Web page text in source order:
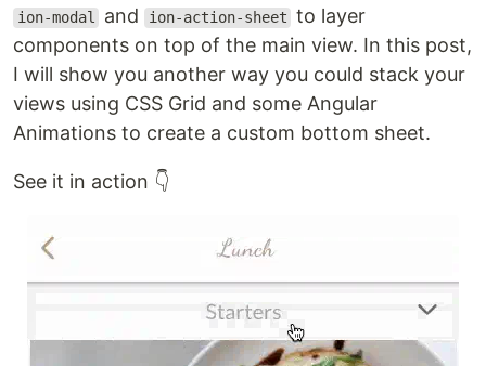
ion-modal and ion-action-sheet to layer
components on top of the main view. In this post,
I will show you another way you could stack your
views using CSS Grid and some Angular
Animations to create a custom bottom sheet.
See it in action 👇